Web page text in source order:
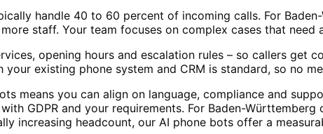
handle 40 to 60 percent of incoming calls. For
staff. Your team focuses on complex cases that need
opening hours and escalation rules – so callers get
existing phone system and CRM is standard, so no
means you can align on language, compliance and
GDPR and your requirements. For Baden-
increasing headcount, our AI phone bots offer a